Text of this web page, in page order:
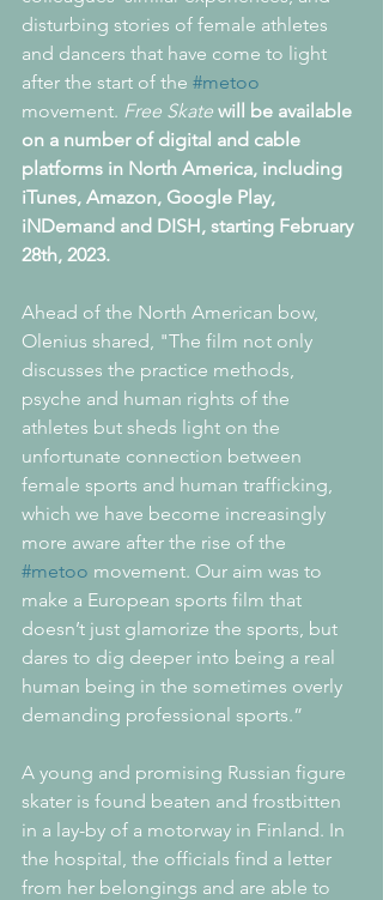
disturbing stories of female athletes
and dancers that have come to light
after the start of the #metoo
movement. Free Skate will be available
on a number of digital and cable
platforms in North America, including
iTunes, Amazon, Google Play,
iNDemand and DISH, starting February
28th, 2023.
Ahead of the North American bow,
Olenius shared, "The film not only
discusses the practice methods,
psyche and human rights of the
athletes but sheds light on the
unfortunate connection between
female sports and human trafficking,
which we have become increasingly
more aware after the rise of the
#metoo movement. Our aim was to
make a European sports film that
doesn’t just glamorize the sports, but
dares to dig deeper into being a real
human being in the sometimes overly
demanding professional sports.”
A young and promising Russian figure
skater is found beaten and frostbitten
in a lay-by of a motorway in Finland. In
the hospital, the officials find a letter
from her belongings and are able to